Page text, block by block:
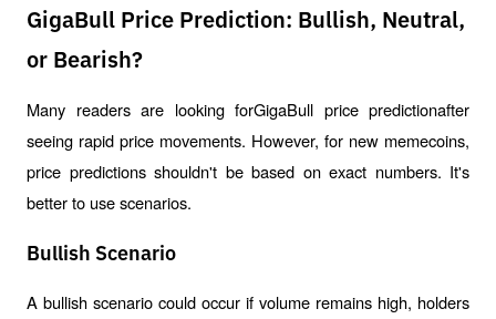
GigaBull Price Prediction: Bullish, Neutral,
or Bearish?
Many readers are looking forGigaBull price predictionafter
seeing rapid price movements. However, for new memecoins,
price predictions shouldn't be based on exact numbers. It's
better to use scenarios.
Bullish Scenario
A bullish scenario could occur if volume remains high, holders